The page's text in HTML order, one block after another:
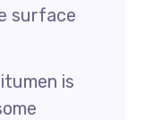
surface
is